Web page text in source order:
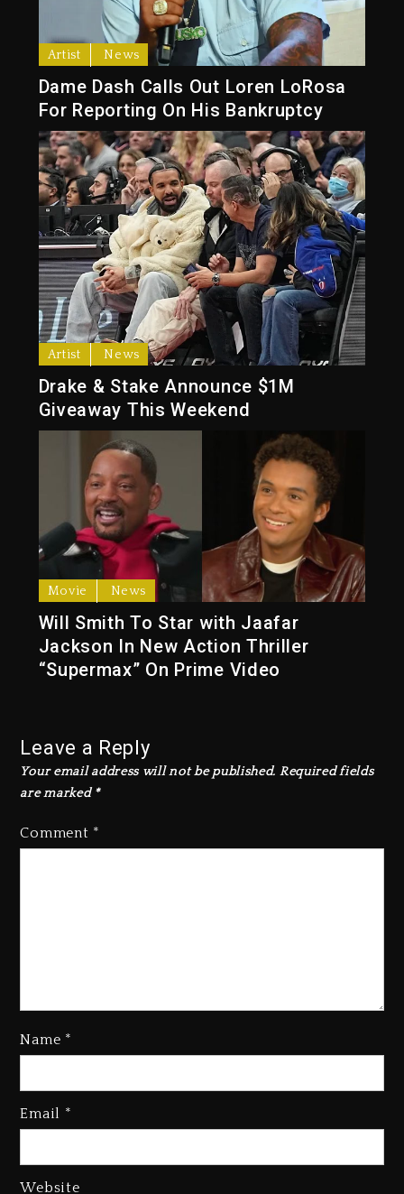
Artist News
Dame Dash Calls Out Loren LoRosa
For Reporting On His Bankruptcy
Artist News
Drake & Stake Announce $1M
Giveaway This Weekend
Movie News
Will Smith To Star with Jaafar
Jackson In New Action Thriller
“Supermax” On Prime Video
Leave a Reply
Your email address will not be published. Required fields
are marked *
Comment *
Name *
Email *
Website
Kanye West Sued By Producer
“Vultures 2” And “Bully”